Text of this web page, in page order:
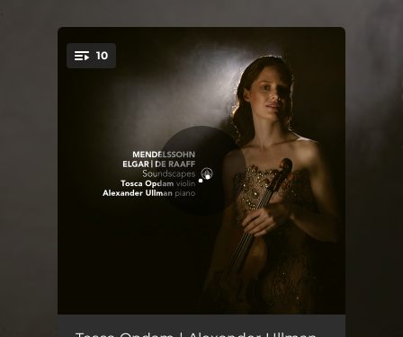
You're all set!
10
Violin Sonata Op. 82: I. Allegro. Risoluto 08:15